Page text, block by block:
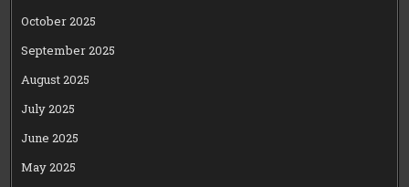
October 2025
September 2025
August 2025
July 2025
June 2025
May 2025